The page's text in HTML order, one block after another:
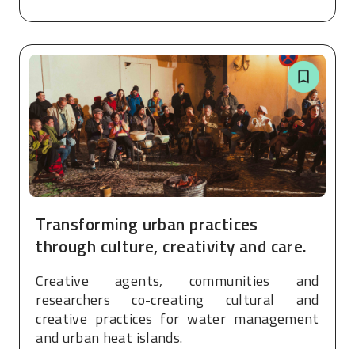
Transforming urban practices
through culture, creativity and care.
Creative agents, communities and
researchers co-creating cultural and
creative practices for water management
and urban heat islands.